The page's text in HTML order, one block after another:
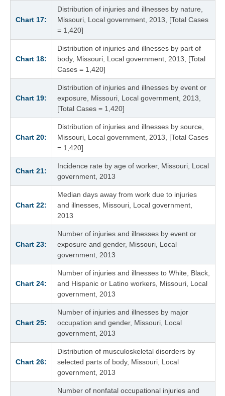
Chart 17:
Distribution of injuries and illnesses by nature,
Missouri, Local government, 2013, [Total Cases
= 1,420]
Chart 18:
Distribution of injuries and illnesses by part of
body, Missouri, Local government, 2013, [Total
Cases = 1,420]
Chart 19:
Distribution of injuries and illnesses by event or
exposure, Missouri, Local government, 2013,
[Total Cases = 1,420]
Chart 20:
Distribution of injuries and illnesses by source,
Missouri, Local government, 2013, [Total Cases
= 1,420]
Chart 21:
Incidence rate by age of worker, Missouri, Local
government, 2013
Chart 22:
Median days away from work due to injuries
and illnesses, Missouri, Local government,
2013
Chart 23:
Number of injuries and illnesses by event or
exposure and gender, Missouri, Local
government, 2013
Chart 24:
Number of injuries and illnesses to White, Black,
and Hispanic or Latino workers, Missouri, Local
government, 2013
Chart 25:
Number of injuries and illnesses by major
occupation and gender, Missouri, Local
government, 2013
Chart 26:
Distribution of musculoskeletal disorders by
selected parts of body, Missouri, Local
government, 2013
Number of nonfatal occupational injuries and